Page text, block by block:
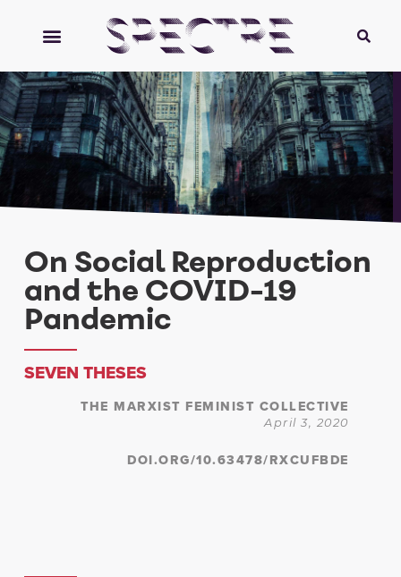
On Social Reproduction
and the COVID-19
Pandemic
SEVEN THESES
THE MARXIST FEMINIST COLLECTIVE
April 3, 2020
DOI.ORG/10.63478/RXCUFBDE